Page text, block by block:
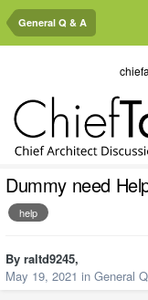
General Q & A
Dummy need
help
By raltd9245,
May 19, 2021 in General